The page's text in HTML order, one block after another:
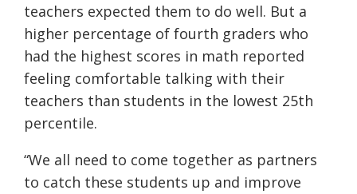
teachers expected them to do well. But a
higher percentage of fourth graders who
had the highest scores in math reported
feeling comfortable talking with their
teachers than students in the lowest 25th
percentile.
“We all need to come together as partners
to catch these students up and improve